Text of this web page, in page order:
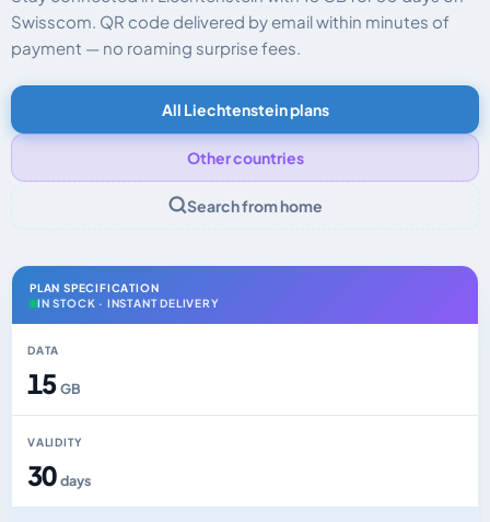
Swisscom. QR code delivered by email within minutes of
payment — no roaming surprise fees.
All Liechtenstein plans
Other countries
Search from home
PLAN SPECIFICATION
IN STOCK · INSTANT DELIVERY
DATA
15GB
VALIDITY
30days